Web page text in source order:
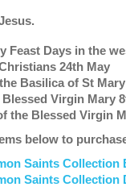
Feast Days in the
24th May
Basilica of St
Virgin Mary
the Blessed Virgin
below to
Saints Collection
Saints Collection